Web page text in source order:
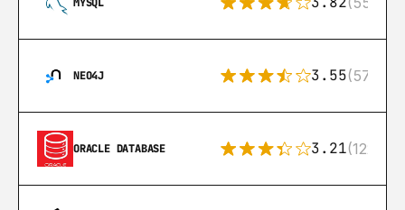
NEO4J 3.55(57)
ORACLE DATABASE 3.21(122)